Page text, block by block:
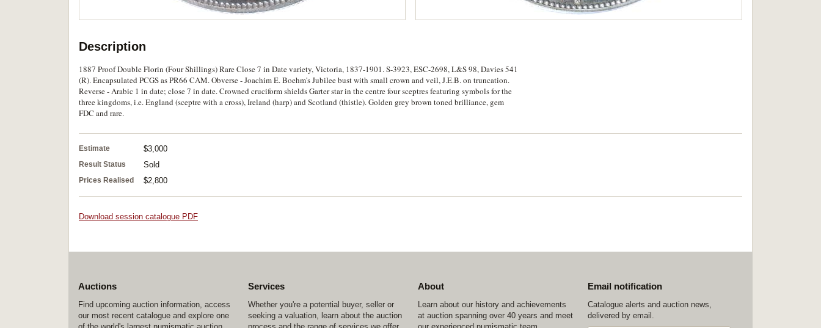
Description
1887 Proof Double Florin (Four Shillings) Rare Close 7 in Date variety, Victoria, 1837-1901. S-3923, ESC-2698, L&S 98, Davies 541
(R). Encapsulated PCGS as PR66 CAM. Obverse - Joachim E. Boehm's Jubilee bust with small crown and veil, J.E.B. on truncation.
Reverse - Arabic 1 in date; close 7 in date. Crowned cruciform shields Garter star in the centre four sceptres featuring symbols for the
three kingdoms, i.e. England (sceptre with a cross), Ireland (harp) and Scotland (thistle). Golden grey brown toned brilliance, gem
FDC and rare.
Estimate $3,000
Result Status Sold
Prices Realised $2,800
Download session catalogue PDF
Auctions
Find upcoming auction information, access
our most recent catalogue and explore one
Services
Whether you're a potential buyer, seller or
seeking a valuation, learn about the auction
About
Learn about our history and achievements
at auction spanning over 40 years and meet
Email notification
Catalogue alerts and auction news,
delivered by email.